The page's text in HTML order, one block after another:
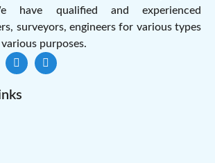
have qualified and experienced
surveyors, engineers for various types
purposes.